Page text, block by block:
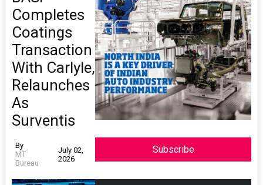
Completes
Coatings
Transaction
With Carlyle,
Relaunches
As
Surventis
By
MT
Bureau
July 02,
2026
Subscribe